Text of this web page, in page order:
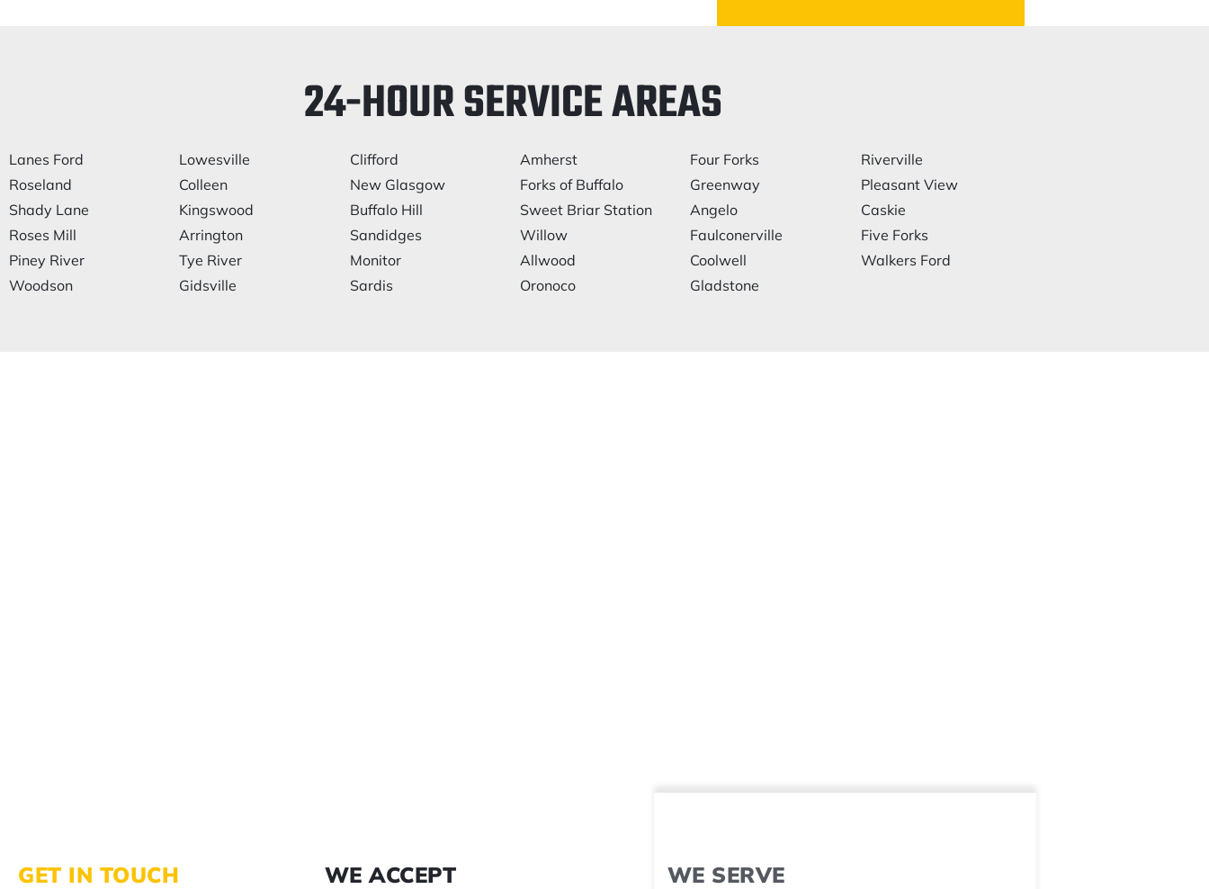
24-HOUR SERVICE AREAS
Lanes Ford
Roseland
Shady Lane
Roses Mill
Piney River
Woodson
Lowesville
Colleen
Kingswood
Arrington
Tye River
Gidsville
Clifford
New Glasgow
Buffalo Hill
Sandidges
Monitor
Sardis
Amherst
Forks of Buffalo
Sweet Briar Station
Willow
Allwood
Oronoco
Four Forks
Greenway
Angelo
Faulconerville
Coolwell
Gladstone
Riverville
Pleasant View
Caskie
Five Forks
Walkers Ford
GET IN TOUCH WE ACCEPT WE SERVE